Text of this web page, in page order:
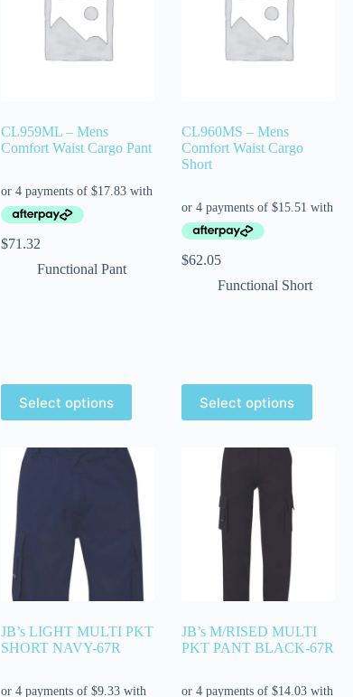
CL959ML – Mens
Comfort Waist Cargo Pant
$71.32
Functional Pant
Select options
CL960MS – Mens
Comfort Waist Cargo
Short
$62.05
Functional Short
Select options
JB’s LIGHT MULTI PKT
SHORT NAVY-67R
JB’s M/RISED MULTI
PKT PANT BLACK-67R